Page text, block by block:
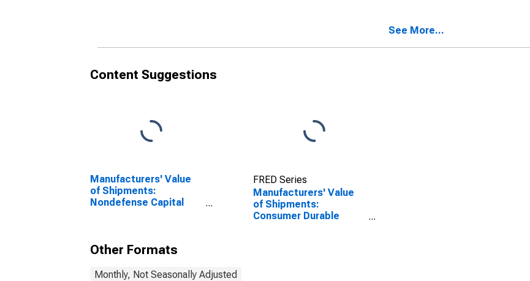
See More...
Content Suggestions
Manufacturers' Value
of Shipments:
Nondefense Capital
FRED Series
Manufacturers' Value
of Shipments:
Consumer Durable
Other Formats
Monthly, Not Seasonally Adjusted